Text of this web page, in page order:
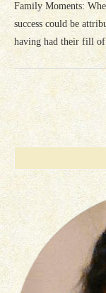
Family Moments:
success could be
having had their fill